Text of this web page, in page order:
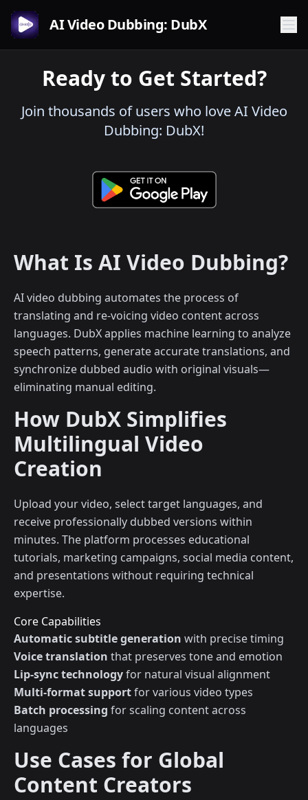
AI Video Dubbing: DubX
Ready to Get Started?
Join thousands of users who love AI Video
Dubbing: DubX!
What Is AI Video Dubbing?
AI video dubbing automates the process of
translating and re-voicing video content across
languages. DubX applies machine learning to analyze
speech patterns, generate accurate translations, and
synchronize dubbed audio with original visuals—
eliminating manual editing.
How DubX Simplifies
Multilingual Video
Creation
Upload your video, select target languages, and
receive professionally dubbed versions within
minutes. The platform processes educational
tutorials, marketing campaigns, social media content,
and presentations without requiring technical
expertise.
Core Capabilities
Automatic subtitle generation with precise timing
Voice translation that preserves tone and emotion
Lip-sync technologyfor natural visual alignment
Multi-format supportfor various video types
Batch processing for scaling content across
languages
Use Cases for Global
Content Creators